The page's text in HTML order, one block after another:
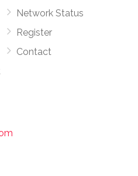
Network Status
Register
Contact